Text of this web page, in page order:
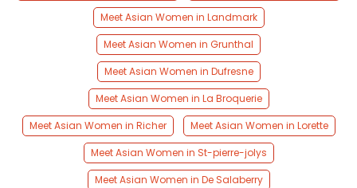
Meet Asian Women in Landmark
Meet Asian Women in Grunthal
Meet Asian Women in Dufresne
Meet Asian Women in La Broquerie
Meet Asian Women in Richer
Meet Asian Women in Lorette
Meet Asian Women in St-pierre-jolys
Meet Asian Women in De Salaberry